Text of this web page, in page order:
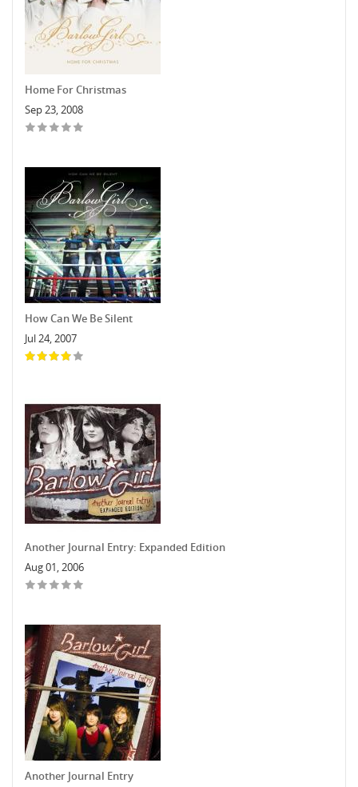
Home For Christmas
Sep 23, 2008
How Can We Be Silent
Jul 24, 2007
Another Journal Entry: Expanded Edition
Aug 01, 2006
Another Journal Entry